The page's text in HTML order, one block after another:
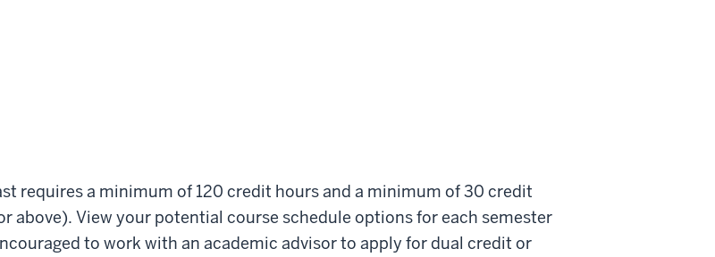
requires a minimum of 120 credit hours and a minimum of 30 credit
above). View your potential course schedule options for each semester
to work with an academic advisor to apply for dual credit or